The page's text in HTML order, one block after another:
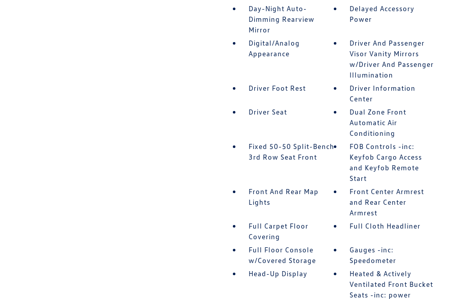
Day-Night Auto-
Dimming Rearview
Mirror
Delayed Accessory
Power
Digital/Analog
Appearance
Driver And Passenger
Visor Vanity Mirrors
w/Driver And Passenger
Illumination
Driver Foot Rest
Driver Information
Center
Driver Seat
Dual Zone Front
Automatic Air
Conditioning
Fixed 50-50 Split-Bench
3rd Row Seat Front
FOB Controls -inc:
Keyfob Cargo Access
and Keyfob Remote
Start
Front And Rear Map
Lights
Front Center Armrest
and Rear Center
Armrest
Full Carpet Floor
Covering
Full Cloth Headliner
Full Floor Console
w/Covered Storage
Gauges -inc:
Speedometer
Head-Up Display
Heated & Actively
Ventilated Front Bucket
Seats -inc: power